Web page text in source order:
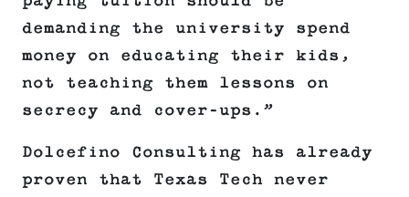
demanding the university spend
money on educating their kids,
not teaching them lessons on
secrecy and cover-ups.”
Dolcefino Consulting has already
proven that Texas Tech never